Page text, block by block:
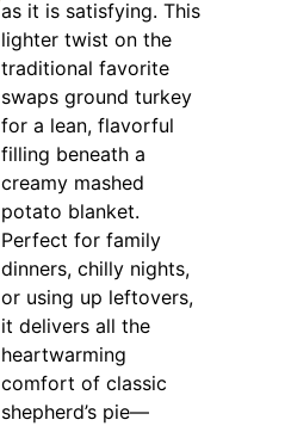
as it is satisfying. This
lighter twist on the
traditional favorite
swaps ground turkey
for a lean, flavorful
filling beneath a
creamy mashed
potato blanket.
Perfect for family
dinners, chilly nights,
or using up leftovers,
it delivers all the
heartwarming
comfort of classic
shepherd’s pie—